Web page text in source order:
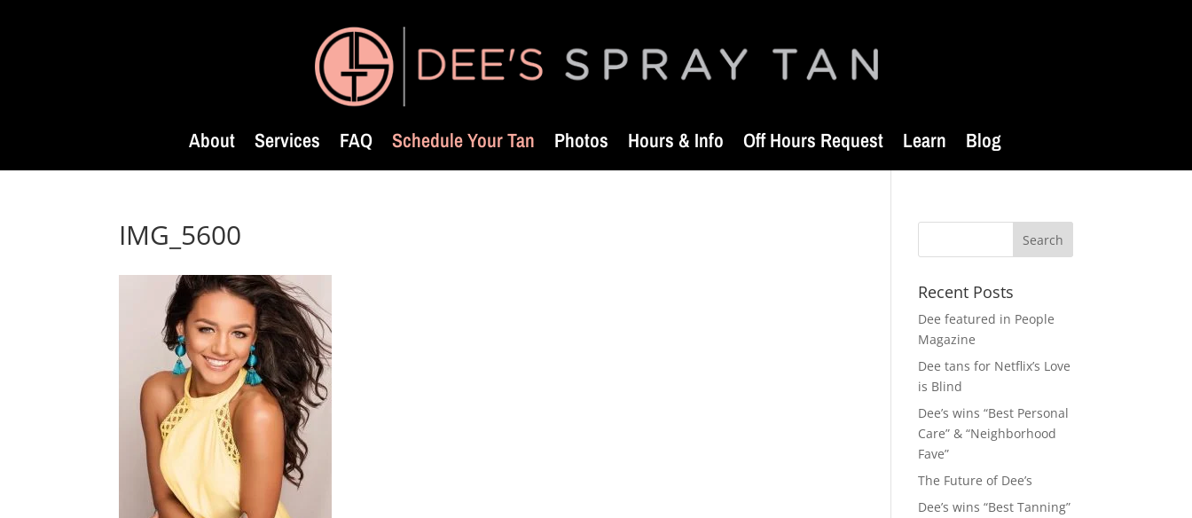
About Services FAQ Schedule Your Tan Photos Hours & Info Off Hours Request Learn Blog
IMG_5600
Recent Posts
Dee featured in People
Magazine
Dee tans for Netflix’s Love
is Blind
Dee’s wins “Best Personal
Care” & “Neighborhood
Fave”
The Future of Dee’s
Dee’s wins “Best Tanning”